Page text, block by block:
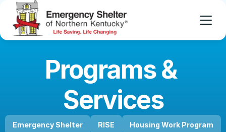
Programs &
Services
Emergency Shelter RISE Housing Work Program